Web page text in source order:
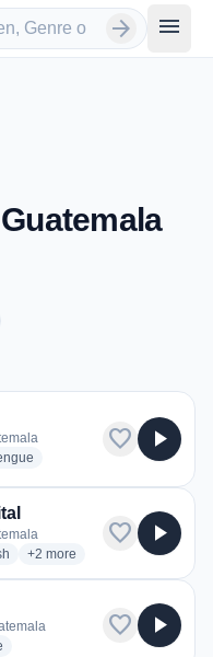
arrow_forward menu
favorite play_arrow
radio stations
+2 more genres for Emisoras
more
favorite play_arrow
genres for La Tronadora
favorite play_arrow